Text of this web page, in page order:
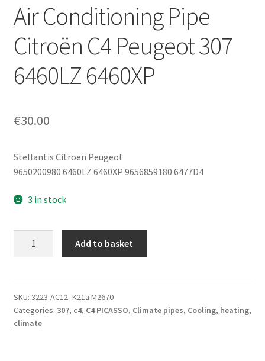
Privacy Policy
Terms & Conditions
Worldwide shipping
Air Conditioning Pipe
Citroën C4 Peugeot 307
6460LZ 6460XP
€30.00
Stellantis Citroën Peugeot
9650200980 6460LZ 6460XP 9656859180 6477D4
3 in stock
C4
Peugeot
307
Add to basket
SKU: 3223-AC12_K21a M2670
Categories: 307, c4, C4 PICASSO, Climate pipes, Cooling, heating,
climate